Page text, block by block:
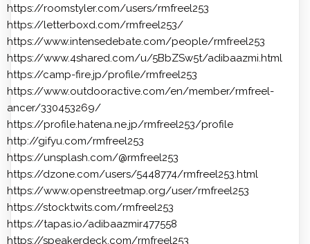
https://roomstyler.com/users/rmfreel253
https://letterboxd.com/rmfreel253/
https://www.intensedebate.com/people/rmfreel253
https://www.4shared.com/u/5BbZSw5t/adibaazmi.html
https://camp-fire.jp/profile/rmfreel253
https://www.outdooractive.com/en/member/rmfreel-
ancer/330453269/
https://profile.hatena.ne.jp/rmfreel253/profile
http://gifyu.com/rmfreel253
https://unsplash.com/@rmfreel253
https://dzone.com/users/5448774/rmfreel253.html
https://www.openstreetmap.org/user/rmfreel253
https://stocktwits.com/rmfreel253
https://tapas.io/adibaazmir477558
https://speakerdeck.com/rmfreel253